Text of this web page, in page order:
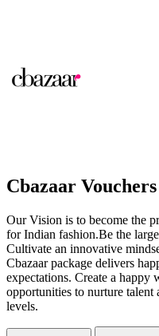
Cbazaar
Our Vision is to become the
for Indian fashion.Be the
Cultivate an innovative
Cbazaar package delivers
expectations. Create a happy
opportunities to nurture talent
levels.